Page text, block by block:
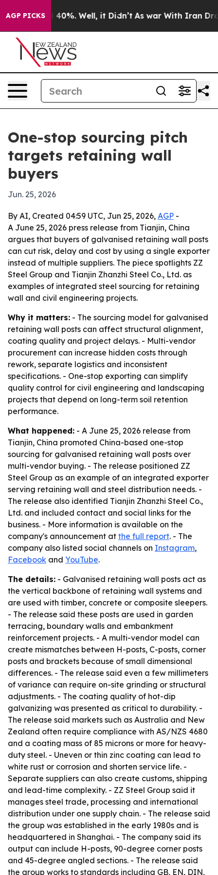
AGP PICKS
Around 40%. Well, it Didn’t As war With Iran Drove
One-stop sourcing pitch
targets retaining wall
buyers
Jun. 25, 2026
By AI, Created 04:59 UTC, Jun 25, 2026, AGP -
A June 25, 2026 press release from Tianjin, China
argues that buyers of galvanised retaining wall posts
can cut risk, delay and cost by using a single exporter
instead of multiple suppliers. The piece spotlights ZZ
Steel Group and Tianjin Zhanzhi Steel Co., Ltd. as
examples of integrated steel sourcing for retaining
wall and civil engineering projects.
Why it matters: - The sourcing model for galvanised
retaining wall posts can affect structural alignment,
coating quality and project delays. - Multi-vendor
procurement can increase hidden costs through
rework, separate logistics and inconsistent
specifications. - One-stop exporting can simplify
quality control for civil engineering and landscaping
projects that depend on long-term soil retention
performance.
What happened: - A June 25, 2026 release from
Tianjin, China promoted China-based one-stop
sourcing for galvanised retaining wall posts over
multi-vendor buying. - The release positioned ZZ
Steel Group as an example of an integrated exporter
serving retaining wall and steel distribution needs. -
The release also identified Tianjin Zhanzhi Steel Co.,
Ltd. and included contact and social links for the
business. - More information is available on the
company's announcement at the full report. - The
company also listed social channels on Instagram,
Facebook and YouTube.
The details: - Galvanised retaining wall posts act as
the vertical backbone of retaining wall systems and
are used with timber, concrete or composite sleepers.
- The release said these posts are used in garden
terracing, boundary walls and embankment
reinforcement projects. - A multi-vendor model can
create mismatches between H-posts, C-posts, corner
posts and brackets because of small dimensional
differences. - The release said even a few millimeters
of variance can require on-site grinding or structural
adjustments. - The coating quality of hot-dip
galvanizing was presented as critical to durability. -
The release said markets such as Australia and New
Zealand often require compliance with AS/NZS 4680
and a coating mass of 85 microns or more for heavy-
duty steel. - Uneven or thin zinc coating can lead to
white rust or corrosion and shorten service life. -
Separate suppliers can also create customs, shipping
and lead-time complexity. - ZZ Steel Group said it
manages steel trade, processing and international
distribution under one supply chain. - The release said
the group was established in the early 1980s and is
headquartered in Shanghai. - The company said its
output can include H-posts, 90-degree corner posts
and 45-degree angled sections. - The release said
the group works to standards including GB, EN, DIN,